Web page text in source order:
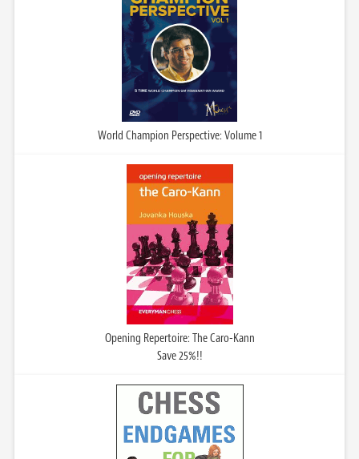
World Champion Perspective: Volume 1
Opening Repertoire: The Caro-Kann
Save 25%!!